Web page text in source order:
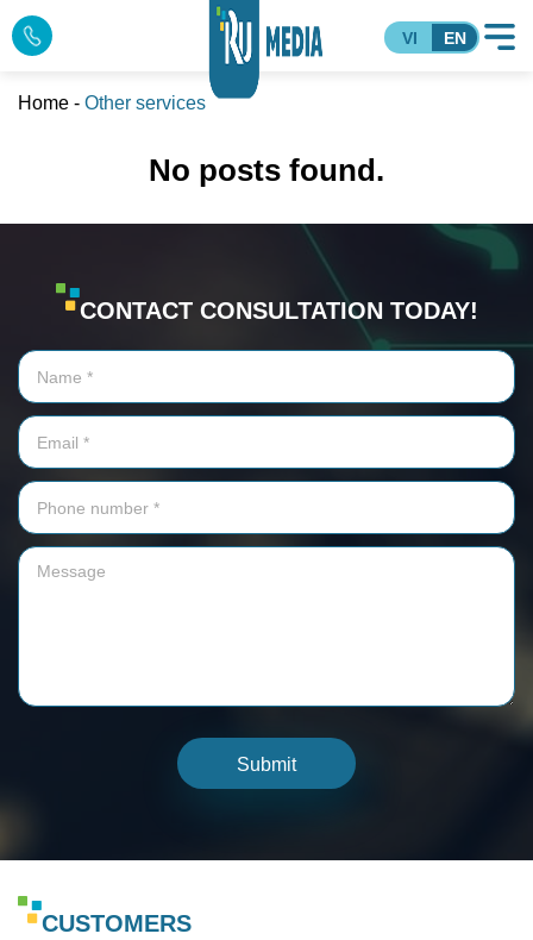
VI EN
Home - Other services
No posts found.
CONTACT CONSULTATION TODAY!
Submit
CUSTOMERS